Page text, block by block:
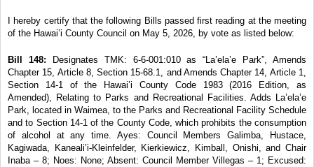
I hereby certify that the following Bills passed first reading at the meeting
of the Hawai’i County Council on May 5, 2026, by vote as listed below:
Bill 148: Designates TMK: 6-6-001:010 as “La’ela’e
Park”, Amends
Chapter 15, Article 8, Section 15-68.1, and Amends Chapter 14, Article 1,
Section 14-1 of the Hawai’i County Code 1983 (2016 Edition, as
Amended), Relating to Parks and Recreational Facilities. Adds La’ela’e
Park, located in Waimea, to the Parks and Recreational Facility Schedule
and to Section 14-1 of the County Code, which prohibits the consumption
of alcohol at any time. Ayes: Council Members Galimba, Hustace,
Kagiwada, Kaneali’i-Kleinfelder, Kierkiewicz, Kimball, Onishi, and Chair
Inaba – 8; Noes: None; Absent: Council Member Villegas – 1; Excused: